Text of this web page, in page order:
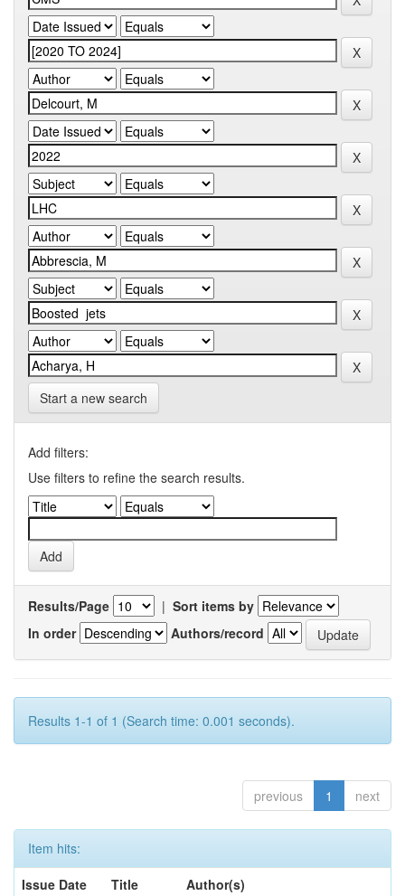
Start a new search
Add filters:
Use filters to refine the search results.
Results/Page | Sort items by
In order
Authors/record
Results 1-1 of 1 (Search time: 0.001 seconds).
previous 1 next
Item hits:
Issue Date
Title
Author(s)